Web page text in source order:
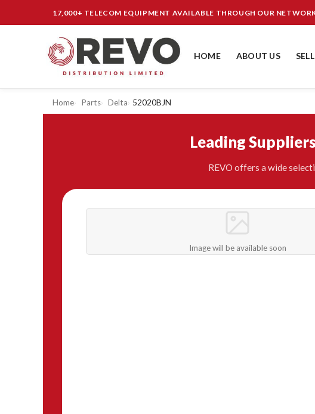
17,000+ TELECOM EQUIPMENT AVAILABLE THROUGH OUR
HOME ABOUT US SELL
Home Parts Delta 52020BJN
Leading
REVO offers a wide
Image will be available soon